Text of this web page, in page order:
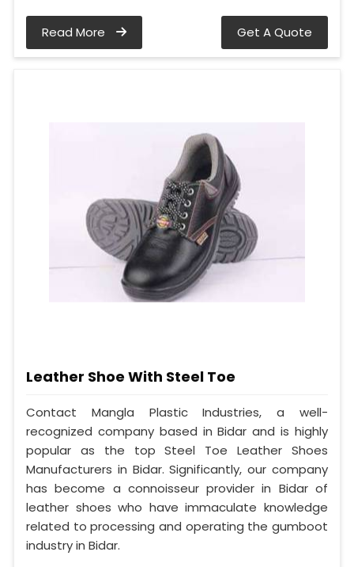
Read More Get A Quote
Leather Shoe With Steel Toe
Contact Mangla Plastic Industries, a well-
recognized company based in Bidar and is highly
popular as the top Steel Toe Leather Shoes
Manufacturers in Bidar. Significantly, our company
has become a connoisseur provider in Bidar of
leather shoes who have immaculate knowledge
related to processing and operating the gumboot
industry in Bidar.